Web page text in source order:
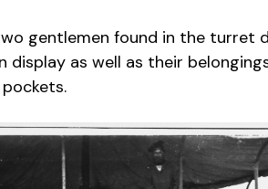
gentlemen found in the turret
display as well as their